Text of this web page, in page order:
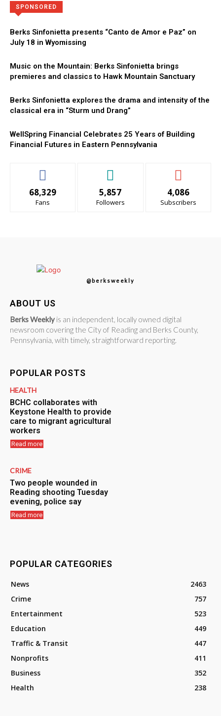
SPONSORED
Berks Sinfonietta presents “Canto de Amor e Paz” on
July 18 in Wyomissing
Music on the Mountain: Berks Sinfonietta brings
premieres and classics to Hawk Mountain Sanctuary
Berks Sinfonietta explores the drama and intensity of the
classical era in “Sturm und Drang”
WellSpring Financial Celebrates 25 Years of Building
Financial Futures in Eastern Pennsylvania
68,329
Fans
5,857
Followers
4,086
Subscribers
@berksweekly
ABOUT US
Berks Weekly is an independent, locally owned digital
newsroom covering the City of Reading and Berks County,
Pennsylvania, with timely, straightforward reporting.
POPULAR POSTS
HEALTH
BCHC collaborates with
Keystone Health to provide
care to migrant agricultural
workers
Read more
CRIME
Two people wounded in
Reading shooting Tuesday
evening, police say
Read more
POPULAR CATEGORIES
News
2463
Crime
757
Entertainment
523
Education
449
Traffic & Transit
447
Nonprofits
411
Business
352
Health
238